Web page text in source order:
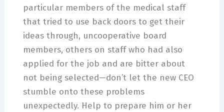
particular members of the medical staff
that tried to use back doors to get their
ideas through, uncooperative board
members, others on staff who had also
applied for the job and are bitter about
not being selected—don’t let the new CEO
stumble onto these problems
unexpectedly. Help to prepare him or her